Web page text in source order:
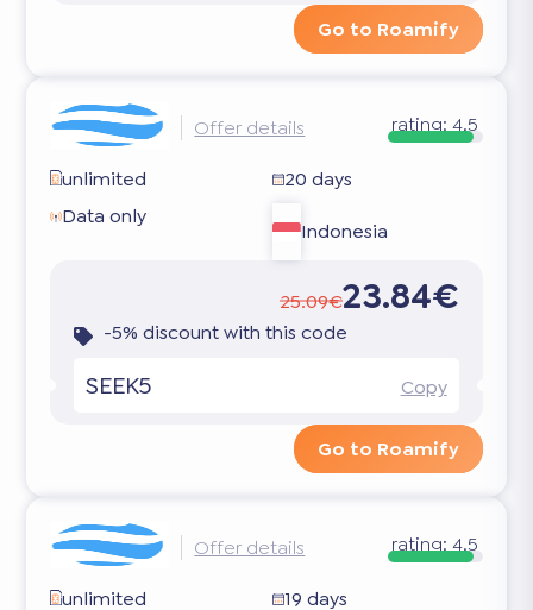
Go to Roamify
Offer details rating:4.5
unlimited
20 days
Data only
Indonesia
25.09€23.84€
-5% discount with this code
SEEK5 Copy
Go to Roamify
Offer details rating:4.5
unlimited
19 days